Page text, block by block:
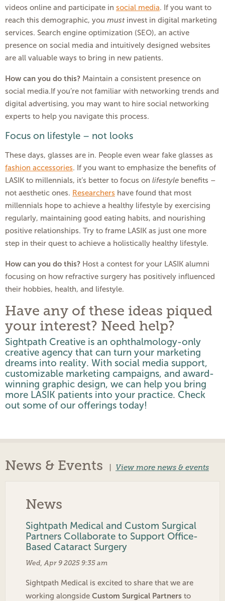
videos online and participate in social media. If you want to
reach this demographic, you mustinvest in digital marketing
services. Search engine optimization (SEO), an active
presence on social media and intuitively designed websites
are all valuable ways to bring in new patients.
How can you do this? Maintain a consistent presence on
social media.If you’re not familiar with networking trends and
digital advertising, you may want to hire social networking
experts to help you navigate this process.
Focus on lifestyle – not looks
These days, glasses are in. People even wear fake glasses as
fashion accessories. If you want to emphasize the benefits of
LASIK to millennials, it’s better to focus on lifestyle benefits –
not aesthetic ones. Researchers have found that most
millennials hope to achieve a healthy lifestyle by exercising
regularly, maintaining good eating habits, and nourishing
positive relationships. Try to frame LASIK as just one more
step in their quest to achieve a holistically healthy lifestyle.
How can you do this? Host a contest for your LASIK alumni
focusing on how refractive surgery has positively influenced
their hobbies, health, and lifestyle.
Have any of these ideas piqued
your interest? Need help?
Sightpath Creative is an ophthalmology-only
creative agency that can turn your marketing
dreams into reality. With social media support,
customizable marketing campaigns, and award-
winning graphic design, we can help you bring
more LASIK patients into your practice. Check
out some of our offerings today!
News & Events View more news & events
News
Sightpath Medical and Custom Surgical
Partners Collaborate to Support Office-
Based Cataract Surgery
Wed, Apr 9 2025 9:35 am
Sightpath Medical is excited to share that we are
working alongside Custom Surgical Partners to